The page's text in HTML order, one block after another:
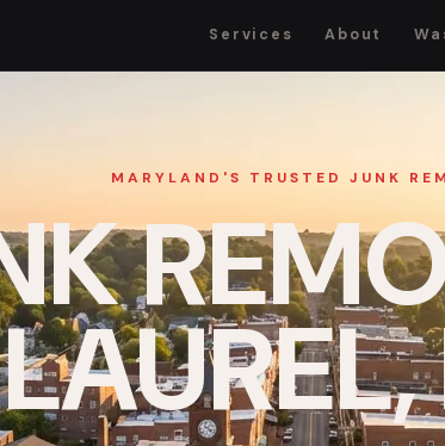
Services About
MARYLAND'S TRUSTED JUNK